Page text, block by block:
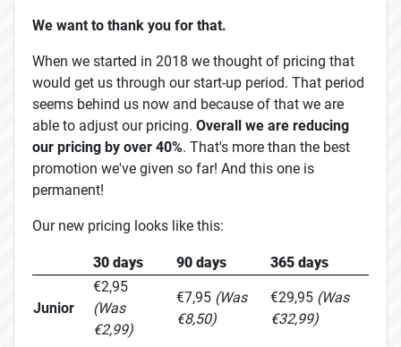
We want to thank you for that.
When we started in 2018 we thought of pricing that
would get us through our start-up period. That period
seems behind us now and because of that we are
able to adjust our pricing. Overall we are reducing
our pricing by over 40%. That's more than the best
promotion we've given so far! And this one is
permanent!
Our new pricing looks like this:
30 days 90 days 365 days
Junior
€2,95
(Was
€2,99)
€7,95 (Was
€8,50)
€29,95 (Was
€32,99)